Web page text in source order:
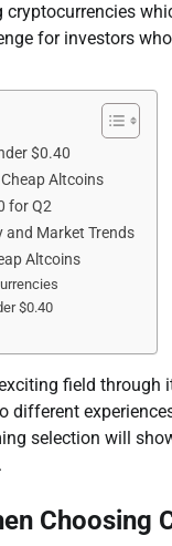
for investors
$0.40
Altcoins
for Q2
and Market Trends
Altcoins
$0.40
field
different
selection will
Choosing